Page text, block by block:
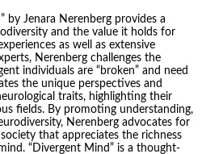
by Jenara Nerenberg provides a
and the value it holds for
as well as extensive
Nerenberg challenges the
individuals are “broken” and need
the unique perspectives and
traits, highlighting their
fields. By promoting understanding,
Nerenberg advocates for
that appreciates the richness
“Divergent Mind” is a thought-